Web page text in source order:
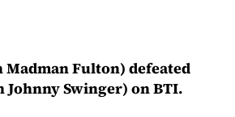
Fulton) defeated
Swinger) on BTI.